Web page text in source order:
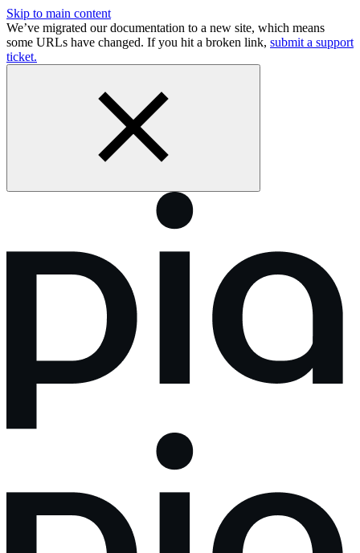
Skip to main content
We’ve migrated our documentation to a new site, which means
some URLs have changed. If you hit a broken link, submit a support
ticket.